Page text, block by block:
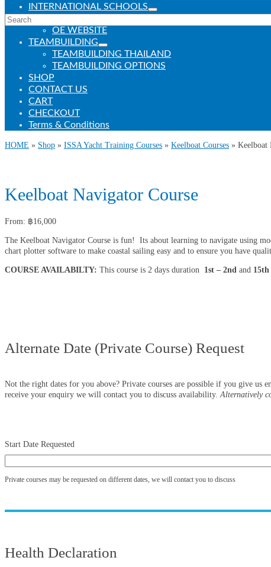
Search
for:
INTERNATIONAL SCHOOLS
OE WEBSITE
TEAMBUILDING
TEAMBUILDING THAILAND
TEAMBUILDING OPTIONS
SHOP
CONTACT US
CART
CHECKOUT
Terms & Conditions
HOME » Shop » ISSA Yacht Training Courses » Keelboat Courses » Keelboat
Keelboat Navigator Course
From: ฿16,000
The Keelboat Navigator Course is fun! Its about learning to navigate using
chart plotter software to make coastal sailing easy and to ensure you have
COURSE AVAILABILTY: This course is 2 days duration 1st – 2nd and 15th
Alternate Date (Private Course) Request
Not the right dates for you above? Private courses are possible if you give us
receive your enquiry we will contact you to discuss availability. Alternatively
Start Date Requested
Private courses may be requested on different dates, we will contact you to discuss
Health Declaration